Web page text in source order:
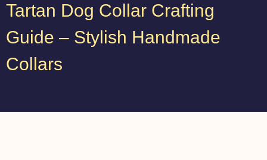
Tartan Dog Collar Crafting
Guide – Stylish Handmade
Collars